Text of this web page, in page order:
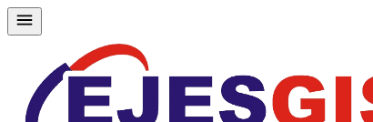
Skip
to